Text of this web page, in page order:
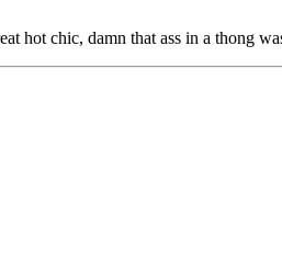
hot chic, damn that ass in a thong